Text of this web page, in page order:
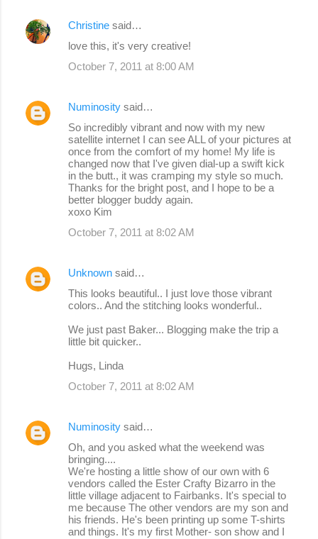
Christine said…
love this, it's very creative!
October 7, 2011 at 8:00 AM
Numinosity said…
So incredibly vibrant and now with my new
satellite internet I can see ALL of your pictures at
once from the comfort of my home! My life is
changed now that I've given dial-up a swift kick
in the butt., it was cramping my style so much.
Thanks for the bright post, and I hope to be a
better blogger buddy again.
xoxo Kim
October 7, 2011 at 8:02 AM
Unknown said…
This looks beautiful.. I just love those vibrant
colors.. And the stitching looks wonderful..
We just past Baker... Blogging make the trip a
little bit quicker..
Hugs, Linda
October 7, 2011 at 8:02 AM
Numinosity said…
Oh, and you asked what the weekend was
bringing....
We're hosting a little show of our own with 6
vendors called the Ester Crafty Bizarro in the
little village adjacent to Fairbanks. It's special to
me because The other vendors are my son and
his friends. He's been printing up some T-shirts
and things. It's my first Mother- son show and I